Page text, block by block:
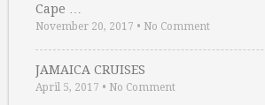
Cape …
November 20, 2017 • No Comment
JAMAICA CRUISES
April 5, 2017 • No Comment